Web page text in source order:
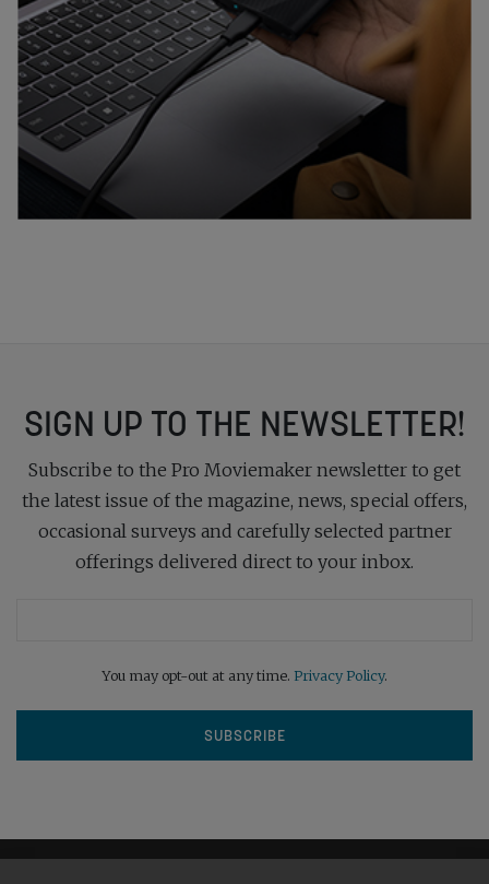
SIGN UP TO THE NEWSLETTER!
Subscribe to the Pro Moviemaker newsletter to get
the latest issue of the magazine, news, special offers,
occasional surveys and carefully selected partner
offerings delivered direct to your inbox.
You may opt-out at any time. Privacy Policy.